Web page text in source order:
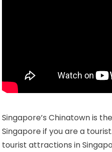
Singapore’s Chinatown is
Singapore if you are a
tourist attractions in